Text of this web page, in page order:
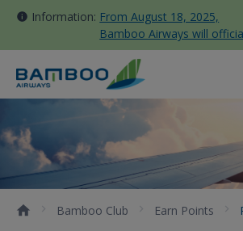
Information: From August 18, 2025,
Bamboo Airways will
move all domestic flights
Tan Son Nhat Terminal T3
Pay &amp; Get -
Bamboo Club Earn Points